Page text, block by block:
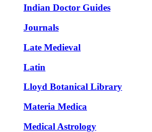
Indian Doctor Guides
Journals
Late Medieval
Latin
Lloyd Botanical Library
Materia Medica
Medical Astrology